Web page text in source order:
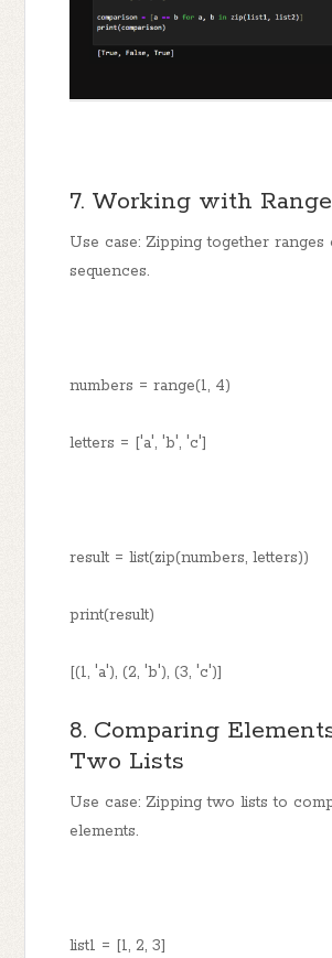
7. Working with
Use case: Zipping together ranges
sequences.
numbers = range(1, 4)
letters = ['a', 'b', 'c']
result = list(zip(numbers, letters))
print(result)
[(1, 'a'), (2, 'b'), (3, 'c')]
8. Comparing
Two Lists
Use case: Zipping two lists to
elements.
list1 = [1, 2, 3]